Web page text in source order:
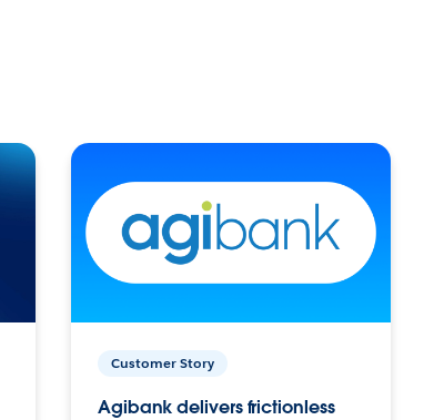
Customer Story
Agibank delivers frictionless